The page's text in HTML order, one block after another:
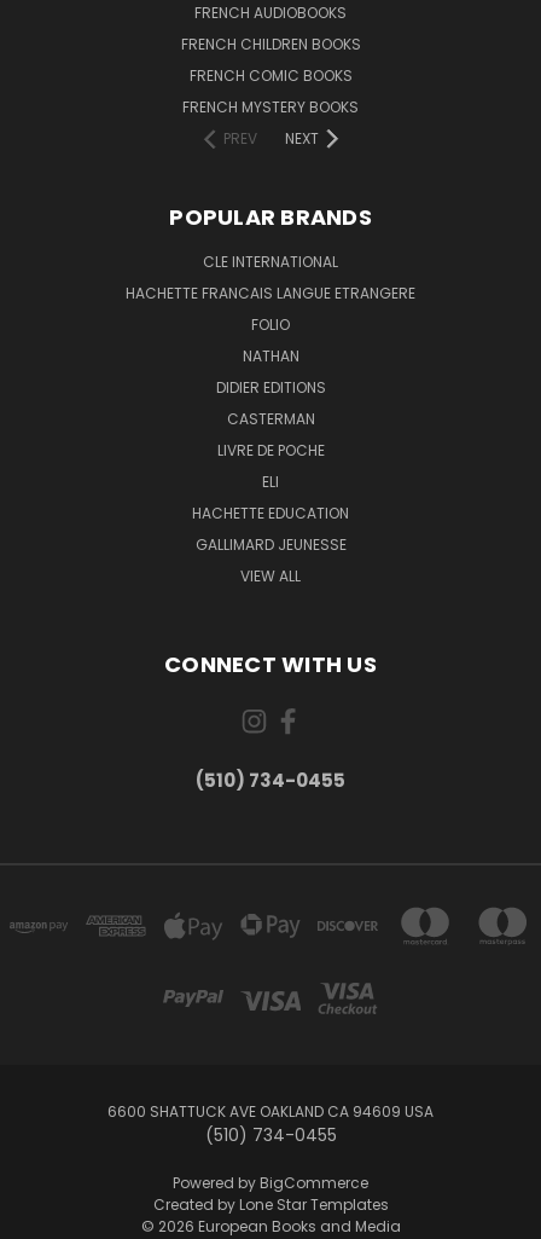
FRENCH AUDIOBOOKS
FRENCH CHILDREN BOOKS
FRENCH COMIC BOOKS
FRENCH MYSTERY BOOKS
PREV
NEXT
POPULAR BRANDS
CLE INTERNATIONAL
HACHETTE FRANCAIS LANGUE ETRANGERE
FOLIO
NATHAN
DIDIER EDITIONS
CASTERMAN
LIVRE DE POCHE
ELI
HACHETTE EDUCATION
GALLIMARD JEUNESSE
VIEW ALL
CONNECT WITH US
(510) 734-0455
6600 SHATTUCK AVE OAKLAND CA 94609 USA
(510) 734-0455
Powered by BigCommerce
Created by Lone Star Templates
© 2026 European Books and Media